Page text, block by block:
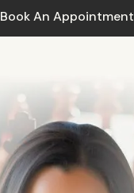
Book An Appointment